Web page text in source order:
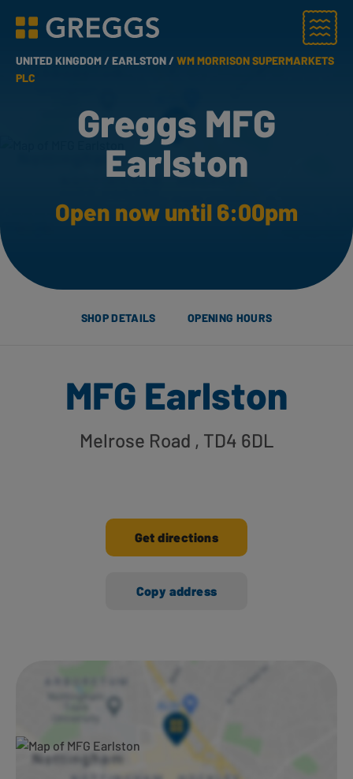
Greggs homepage
Menu
UNITED KINGDOM /EARLSTON /WM MORRISON SUPERMARKETS
PLC
Greggs MFG
Earlston
Open now until 6:00pm
SHOP DETAILS OPENING HOURS
MFG Earlston
Melrose Road , TD4 6DL
Get directions
Copy address